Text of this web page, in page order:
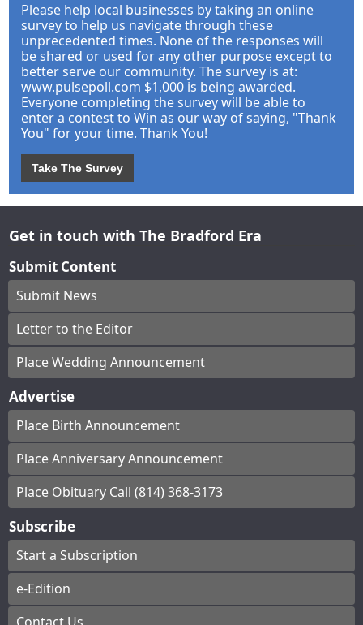
Please help local businesses by taking an online
survey to help us navigate through these
unprecedented times. None of the responses will
be shared or used for any other purpose except to
better serve our community. The survey is at:
www.pulsepoll.com $1,000 is being awarded.
Everyone completing the survey will be able to
enter a contest to Win as our way of saying, "Thank
You" for your time. Thank You!
Take The Survey
Get in touch with The Bradford Era
Submit Content
Submit News
Letter to the Editor
Place Wedding Announcement
Advertise
Place Birth Announcement
Place Anniversary Announcement
Place Obituary Call (814) 368-3173
Subscribe
Start a Subscription
e-Edition